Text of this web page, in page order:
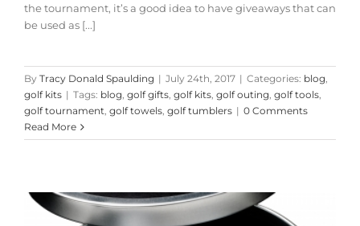
the tournament, it’s a good idea to have giveaways that can
be used as [...]
By Tracy Donald Spaulding | July 24th, 2017 | Categories: blog,
golf kits | Tags: blog, golf gifts, golf kits, golf outing, golf tools,
golf tournament, golf towels, golf tumblers | 0 Comments
Read More